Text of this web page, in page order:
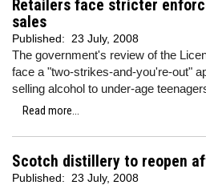
Retailers face stricter
sales
Published: 23 July, 2008
The government's review of the
face a "two-strikes-and-you're-out"
selling alcohol to under-age
Read more...
Scotch distillery to reopen
Published: 23 July, 2008